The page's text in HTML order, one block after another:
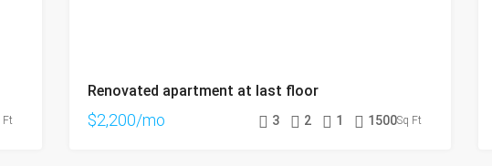
Ft
Renovated apartment at last floor
$2,200/mo 3 2 1 1500Sq Ft